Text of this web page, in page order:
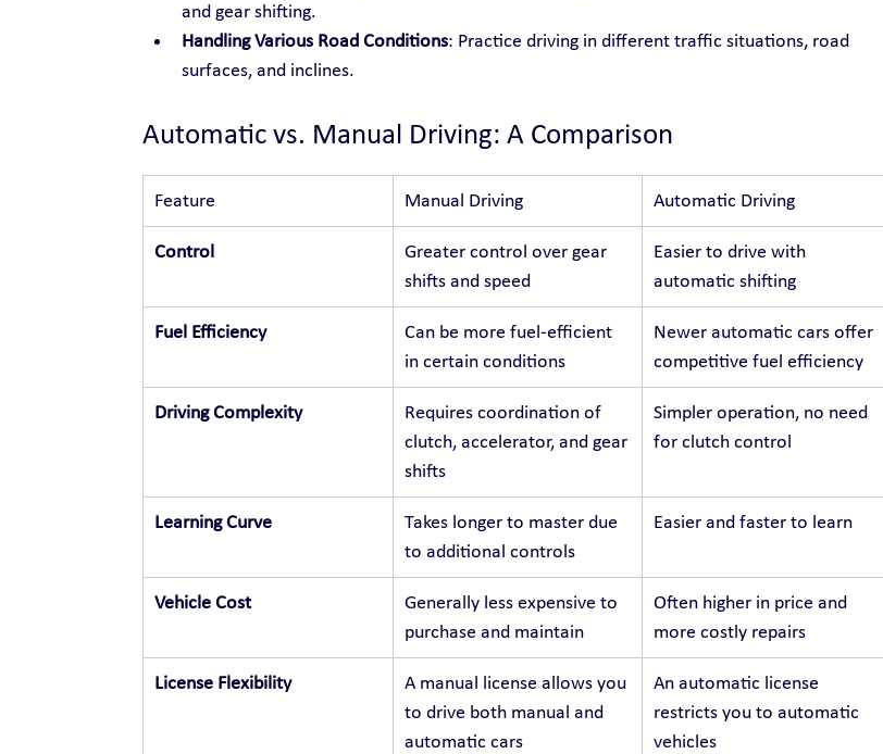
and gear shifting.
Handling Various Road Conditions: Practice driving in different traffic situations, road
surfaces, and inclines.
Automatic vs. Manual Driving: A Comparison
Feature Manual Driving Automatic Driving
Control
Greater control over gear
shifts and speed
Easier to drive with
automatic shifting
Fuel Efficiency
Can be more fuel-efficient
in certain conditions
Newer automatic cars offer
competitive fuel efficiency
Driving Complexity
Requires coordination of
clutch, accelerator, and gear
shifts
Simpler operation, no need
for clutch control
Learning Curve
Takes longer to master due
to additional controls
Easier and faster to learn
Vehicle Cost
Generally less expensive to
purchase and maintain
Often higher in price and
more costly repairs
License Flexibility
A manual license allows you
to drive both manual and
automatic cars
An automatic license
restricts you to automatic
vehicles